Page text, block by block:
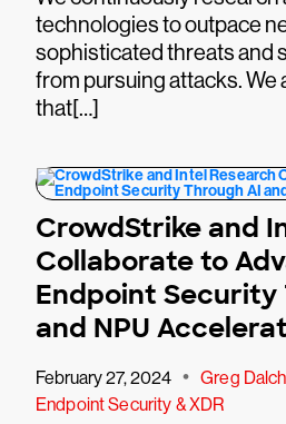
technologies to outpace
sophisticated threats and
from pursuing attacks. We
that[…]
CrowdStrike and
Collaborate to
Endpoint Security
and NPU
February 27, 2024 • Greg
Endpoint Security & XDR